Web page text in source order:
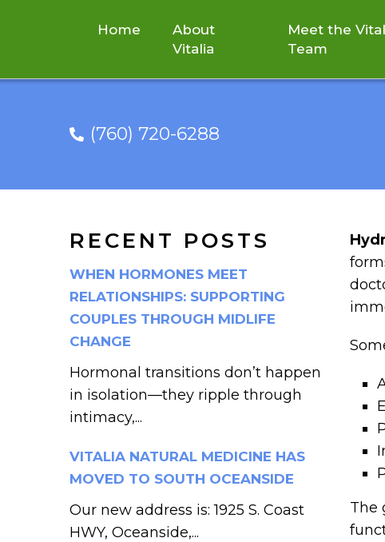
Home
About
Vitalia
Meet the
Team
(760) 720-6288
RECENT POSTS
WHEN HORMONES MEET
RELATIONSHIPS: SUPPORTING
COUPLES THROUGH MIDLIFE
CHANGE
Hormonal transitions don’t happen
in isolation—they ripple through
intimacy,...
VITALIA NATURAL MEDICINE HAS
MOVED TO SOUTH OCEANSIDE
Our new address is: 1925 S. Coast
HWY, Oceanside,...
The